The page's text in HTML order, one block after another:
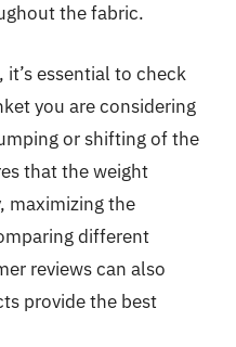
the fabric.
essential to check
you are considering
or shifting of the
that the weight
maximizing the
different
reviews can also
provide the best